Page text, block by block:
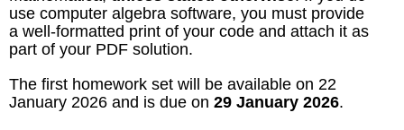
use computer algebra software, you must provide
a well-formatted print of your code and attach it as
part of your PDF solution.
The first homework set will be available on 22
January 2026 and is due on 29 January 2026.